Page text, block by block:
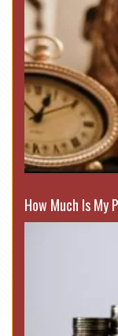
How Much Is My